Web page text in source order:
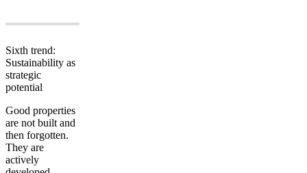
Sixth trend:
Sustainability as
strategic
potential
Good properties
are not built and
then forgotten.
They are
actively